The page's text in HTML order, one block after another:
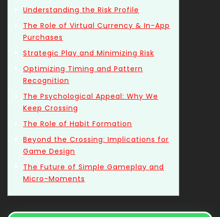
Understanding the Risk Profile
The Role of Virtual Currency & In-App
Purchases
Strategic Play and Minimizing Risk
Optimizing Timing and Pattern
Recognition
The Psychological Appeal: Why We
Keep Crossing
The Role of Habit Formation
Beyond the Crossing: Implications for
Game Design
The Future of Simple Gameplay and
Micro-Moments